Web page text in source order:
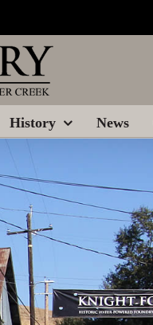
History News